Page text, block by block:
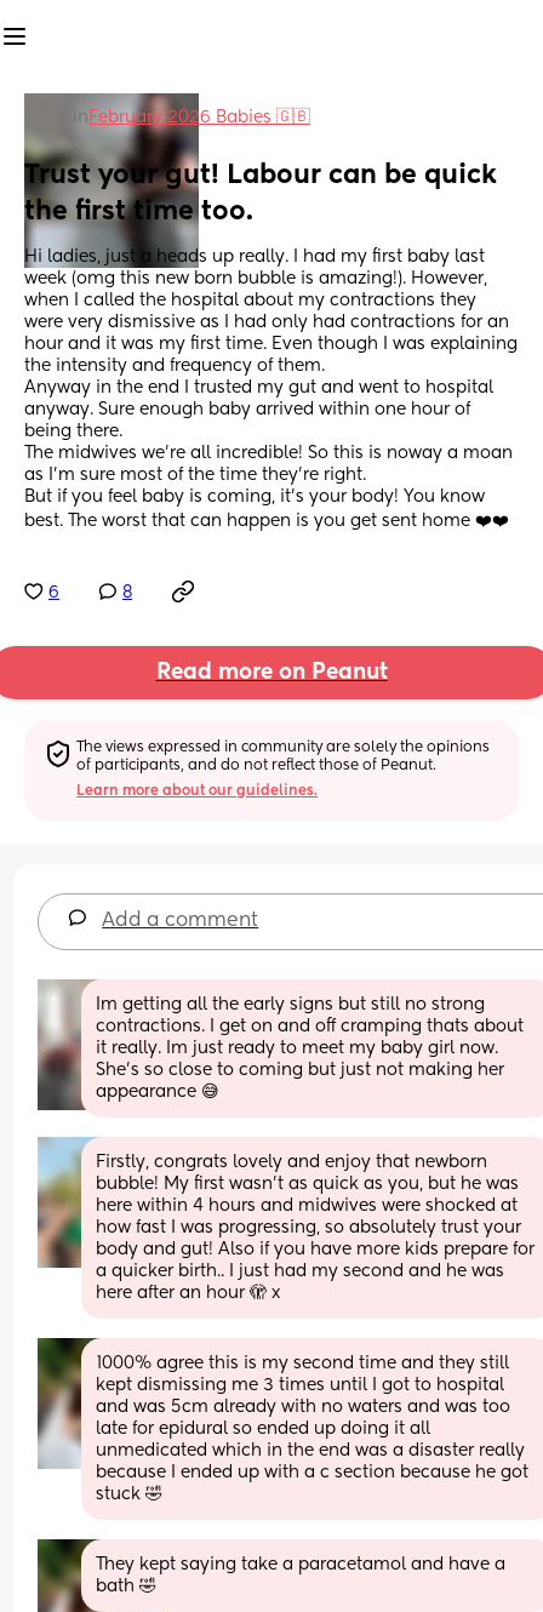
in February 2026 Babies 🇬🇧
Trust your gut! Labour can be quick
the first time too.
Hi ladies, just a heads up really. I had my first baby last
week (omg this new born bubble is amazing!). However,
when I called the hospital about my contractions they
were very dismissive as I had only had contractions for an
hour and it was my first time. Even though I was explaining
the intensity and frequency of them.
Anyway in the end I trusted my gut and went to hospital
anyway. Sure enough baby arrived within one hour of
being there.
The midwives we're all incredible! So this is noway a moan
as I'm sure most of the time they're right.
But if you feel baby is coming, it's your body! You know
best. The worst that can happen is you get sent home ❤️❤️
6 8
Read more on Peanut
The views expressed in community are solely the opinions
of participants, and do not reflect those of Peanut.
Learn more about our guidelines.
Add a comment
Im getting all the early signs but still no strong
contractions. I get on and off cramping thats about
it really. Im just ready to meet my baby girl now.
She's so close to coming but just not making her
appearance 😅
Firstly, congrats lovely and enjoy that newborn
bubble! My first wasn’t as quick as you, but he was
here within 4 hours and midwives were shocked at
how fast I was progressing, so absolutely trust your
body and gut! Also if you have more kids prepare for
a quicker birth.. I just had my second and he was
here after an hour 🫣 x
1000% agree this is my second time and they still
kept dismissing me 3 times until I got to hospital
and was 5cm already with no waters and was too
late for epidural so ended up doing it all
unmedicated which in the end was a disaster really
because I ended up with a c section because he got
stuck 🤣
They kept saying take a paracetamol and have a
bath 🤣